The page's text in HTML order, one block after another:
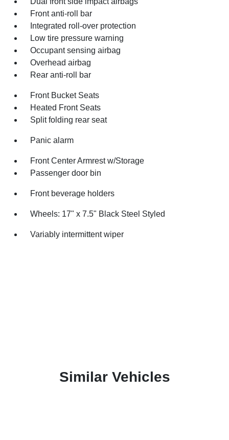
Front anti-roll bar
Integrated roll-over protection
Low tire pressure warning
Occupant sensing airbag
Overhead airbag
Rear anti-roll bar
Front Bucket Seats
Heated Front Seats
Split folding rear seat
Panic alarm
Front Center Armrest w/Storage
Passenger door bin
Front beverage holders
Wheels: 17" x 7.5" Black Steel Styled
Variably intermittent wiper
Similar Vehicles